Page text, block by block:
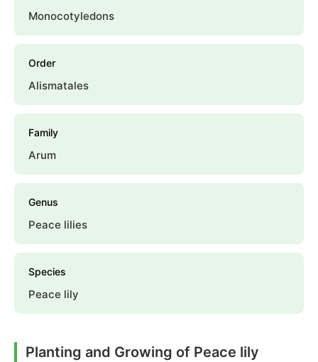
Monocotyledons
Order
Alismatales
Family
Arum
Genus
Peace lilies
Species
Peace lily
Planting and Growing of Peace lily